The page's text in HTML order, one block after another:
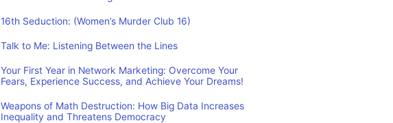
16th Seduction: (Women’s Murder Club 16)
Talk to Me: Listening Between the Lines
Your First Year in Network Marketing: Overcome Your
Fears, Experience Success, and Achieve Your Dreams!
Weapons of Math Destruction: How Big Data Increases
Inequality and Threatens Democracy